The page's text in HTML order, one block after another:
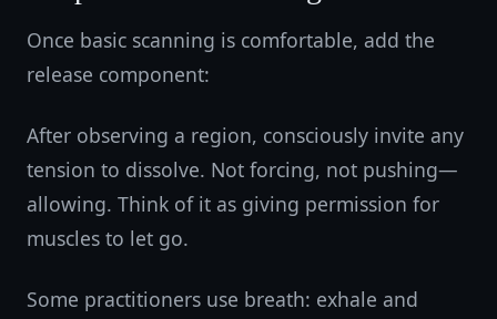
Once basic scanning is comfortable, add the
release component:
After observing a region, consciously invite any
tension to dissolve. Not forcing, not pushing—
allowing. Think of it as giving permission for
muscles to let go.
Some practitioners use breath: exhale and